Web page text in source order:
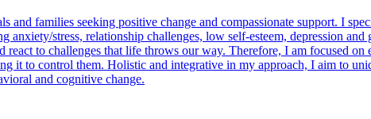
families seeking positive change and compassionate support. I
stress, relationship challenges, low self-esteem, depression
to challenges that life throws our way. Therefore, I am focused on
to control them. Holistic and integrative in my approach, I aim to
and cognitive change.